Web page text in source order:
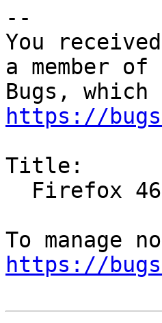
--
You
a member
https://
Title:
https://